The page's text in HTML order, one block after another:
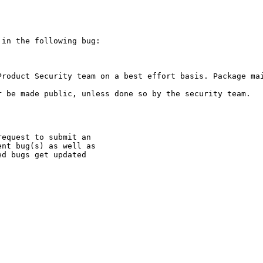
the following bug:
Product Security team on a best effort basis.
made public, unless done so by the security team.
to submit an
bug(s) as well as
get updated